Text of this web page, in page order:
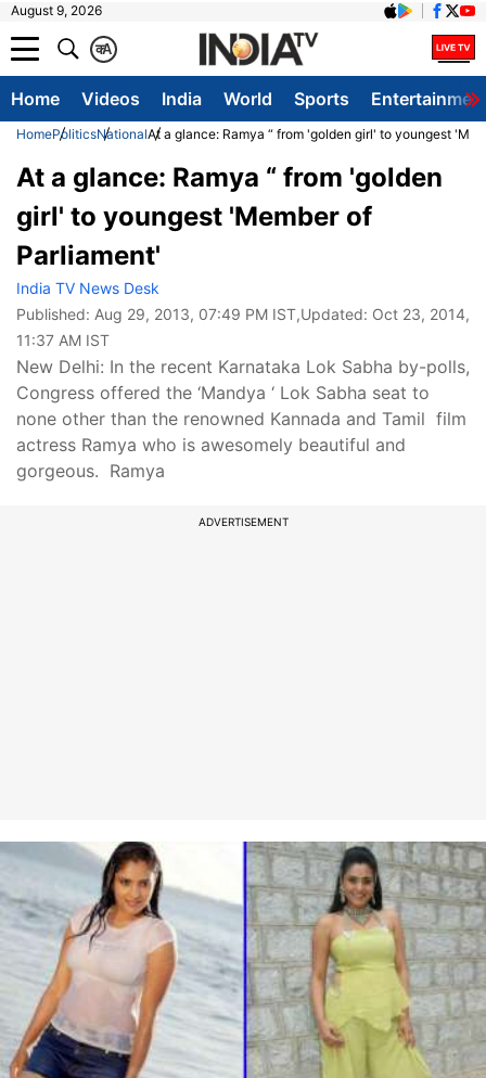
August 9, 2026
A
क
Home Videos India World Sports
HomePoliticsNationalAt a glance: Ramya “ from 'golden girl' to youngest
At a glance: Ramya “ from 'golden
girl' to youngest 'Member of
Parliament'
India TV News Desk
Published: Aug 29, 2013, 07:49 PM IST,Updated: Oct 23, 2014,
11:37 AM IST
New Delhi: In the recent Karnataka Lok Sabha by-polls,
Congress offered the ‘Mandya ‘ Lok Sabha seat to
none other than the renowned Kannada and Tamil film
actress Ramya who is awesomely beautiful and
gorgeous. Ramya
ADVERTISEMENT